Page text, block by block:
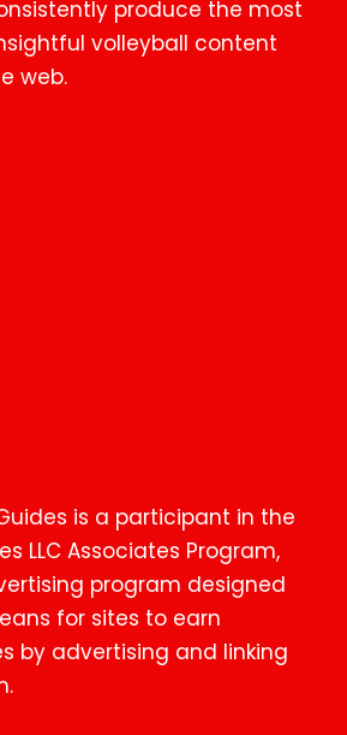
produce the most
volleyball content
web.
is a participant in the
LLC Associates Program,
program designed
for sites to earn
by advertising and linking